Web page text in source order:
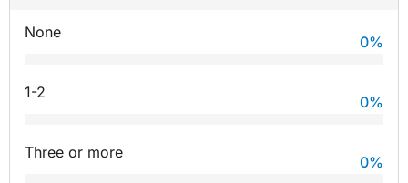
None
0%
1-2
0%
Three or more
0%